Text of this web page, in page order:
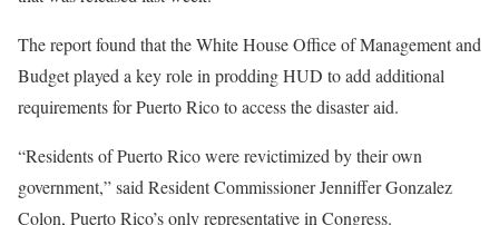
The report found that the White House Office of Management and
Budget played a key role in prodding HUD to add additional
requirements for Puerto Rico to access the disaster aid.
“Residents of Puerto Rico were revictimized by their own
government,” said Resident Commissioner Jenniffer Gonzalez
Colon, Puerto Rico’s only representative in Congress.